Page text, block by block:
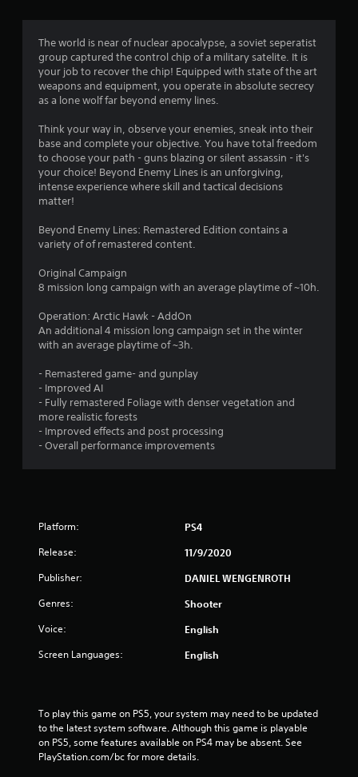
t
i
n
s
The world is near of nuclear apocalypse, a soviet seperatist
group captured the control chip of a military satelite. It is
your job to recover the chip! Equipped with state of the art
weapons and equipment, you operate in absolute secrecy
as a lone wolf far beyond enemy lines.
Think your way in, observe your enemies, sneak into their
base and complete your objective. You have total freedom
to choose your path - guns blazing or silent assassin - it's
your choice! Beyond Enemy Lines is an unforgiving,
intense experience where skill and tactical decisions
matter!
Beyond Enemy Lines: Remastered Edition contains a
variety of of remastered content.
Original Campaign
8 mission long campaign with an average playtime of ~10h.
Operation: Arctic Hawk - AddOn
An additional 4 mission long campaign set in the winter
with an average playtime of ~3h.
- Remastered game- and gunplay
- Improved AI
- Fully remastered Foliage with denser vegetation and
more realistic forests
- Improved effects and post processing
- Overall performance improvements
Platform: PS4
Release: 11/9/2020
Publisher: DANIEL WENGENROTH
Genres: Shooter
Voice: English
Screen Languages: English
To play this game on PS5, your system may need to be updated
to the latest system software. Although this game is playable
on PS5, some features available on PS4 may be absent. See
PlayStation.com/bc for more details.